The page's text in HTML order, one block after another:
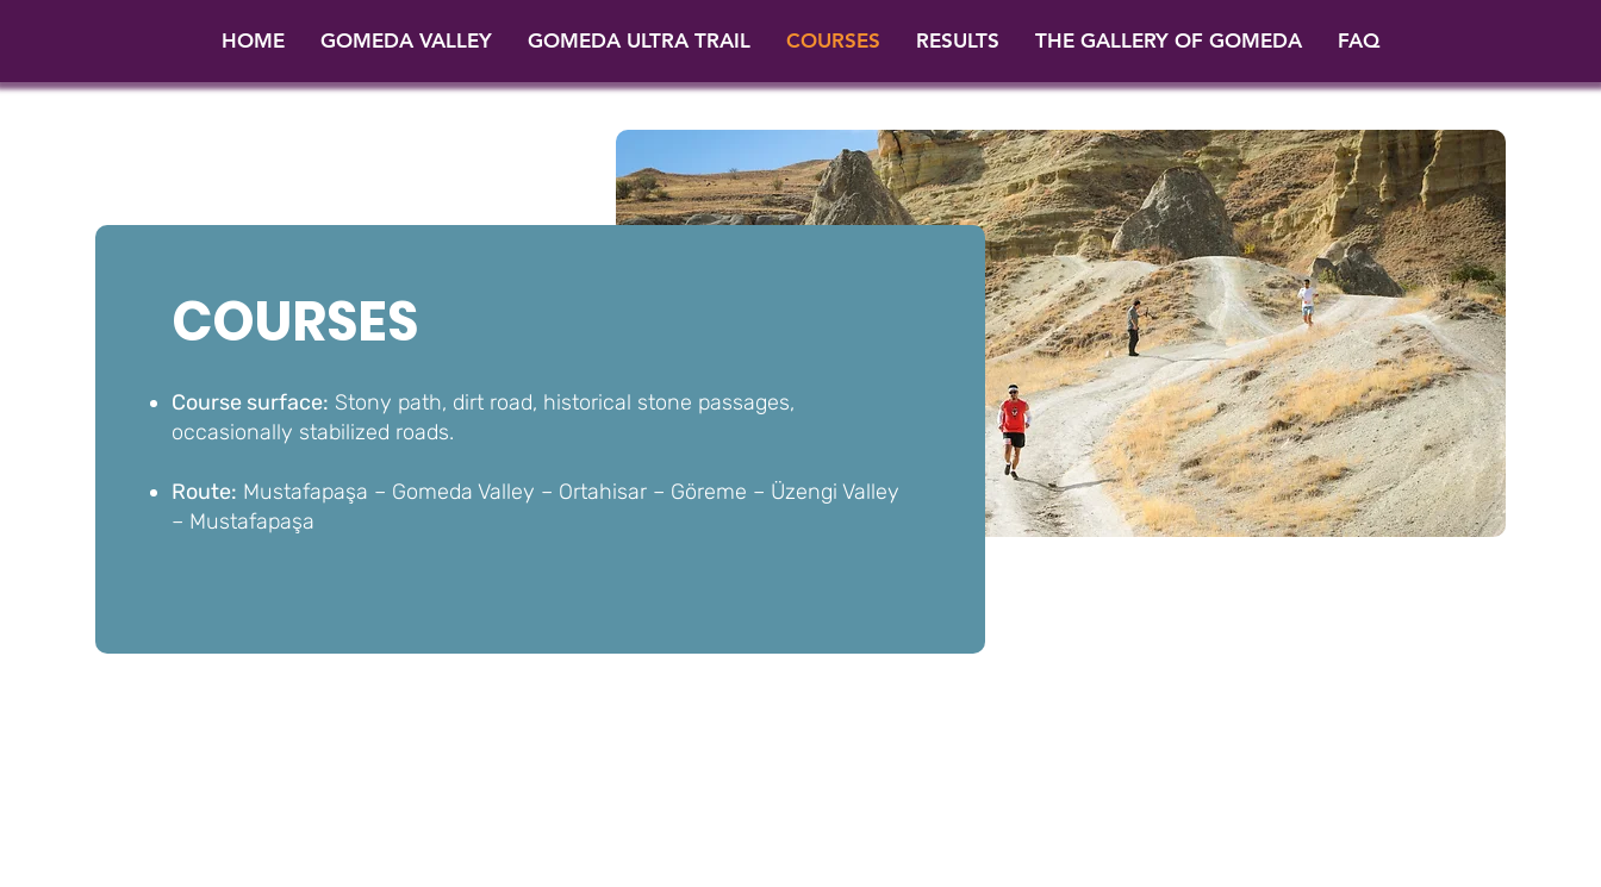
HOME GOMEDA VALLEY GOMEDA ULTRA TRAIL COURSES RESULTS THE GALLERY OF GOMEDA FAQ
COURSES
Course surface: Stony path, dirt road, historical stone passages,
occasionally stabilized roads.
Route: Mustafapaşa – Gomeda Valley – Ortahisar – Göreme – Üzengi Valley
– Mustafapaşa